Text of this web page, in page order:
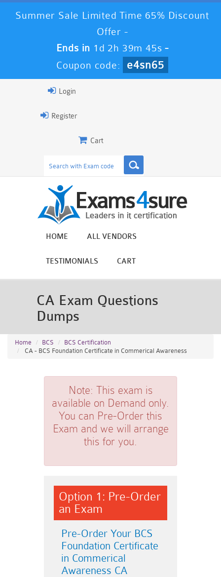
Summer Sale Limited Time 65% Discount
Offer -
Ends in 1d 2h 39m 44s -
Coupon code:
e4sn65
Login
Register
Cart
HOME ALL VENDORS
TESTIMONIALS CART
CA Exam Questions
Dumps
Home BCS
BCS Certification
CA - BCS Foundation Certificate in Commerical Awareness
Note: This exam is
available on Demand only.
You can Pre-Order this
Exam and we will arrange
this for you.
Option 1: Pre-Order
an Exam
Pre-Order Your BCS
Foundation Certificate
in Commerical
Awareness CA